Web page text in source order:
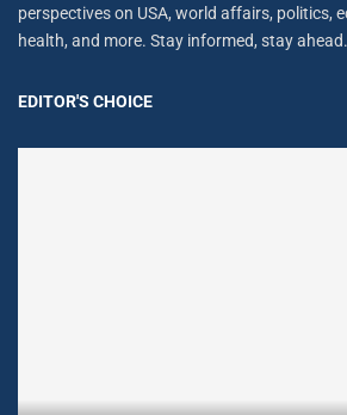
perspectives on USA, world affairs, politics,
health, and more. Stay informed, stay ahead.
EDITOR'S CHOICE